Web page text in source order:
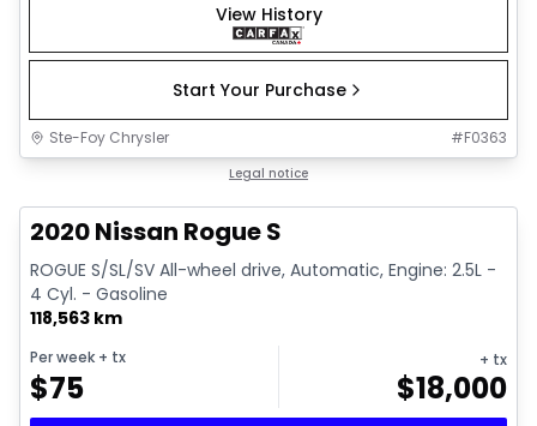
View History
Start Your Purchase
Ste-Foy Chrysler #F0363
Legal notice
2020 Nissan Rogue S
ROGUE S/SL/SV All-wheel drive, Automatic, Engine: 2.5L -
4 Cyl. - Gasoline
118,563 km
Per week + tx
$75
+ tx
$18,000